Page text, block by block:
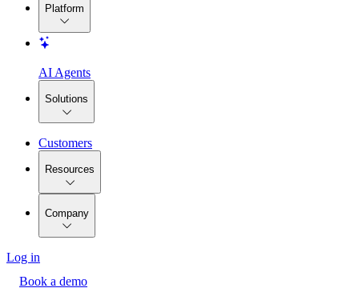
Platform
AI Agents
Solutions
Customers
Resources
Company
Log in
Book a demo